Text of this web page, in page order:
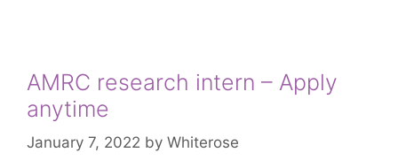
AMRC research intern – Apply
anytime
January 7, 2022 by Whiterose